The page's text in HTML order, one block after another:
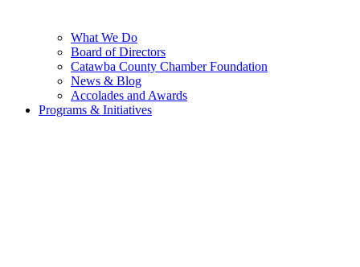
What We Do
Board of Directors
Catawba County Chamber Foundation
News & Blog
Accolades and Awards
Programs & Initiatives